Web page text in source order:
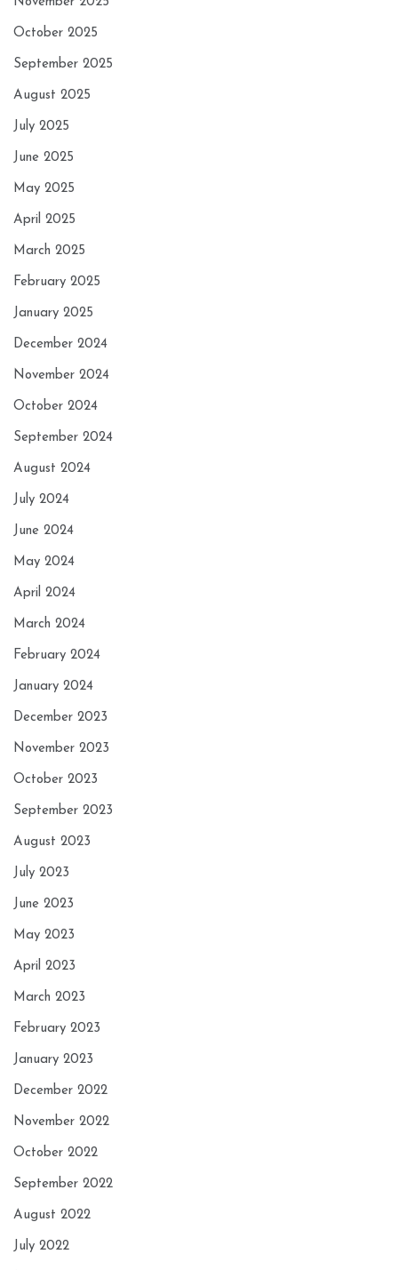
October 2025
September 2025
August 2025
July 2025
June 2025
May 2025
April 2025
March 2025
February 2025
January 2025
December 2024
November 2024
October 2024
September 2024
August 2024
July 2024
June 2024
May 2024
April 2024
March 2024
February 2024
January 2024
December 2023
November 2023
October 2023
September 2023
August 2023
July 2023
June 2023
May 2023
April 2023
March 2023
February 2023
January 2023
December 2022
November 2022
October 2022
September 2022
August 2022
July 2022